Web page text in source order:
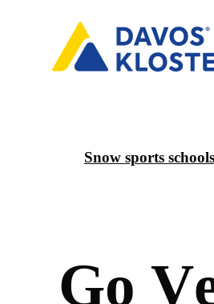
Snow sports schools
Go V